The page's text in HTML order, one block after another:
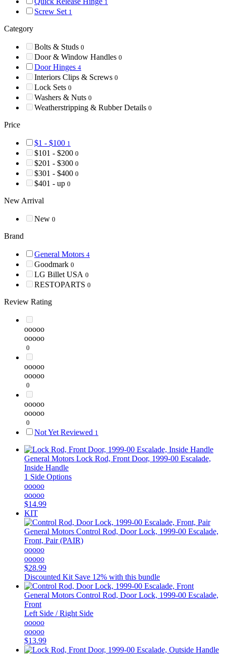
1
Screw Set 1
Category
Bolts & Studs 0
Door & Window Handles 0
Door Hinges 4
Interiors Clips & Screws 0
Lock Sets 0
Washers & Nuts 0
Weatherstripping & Rubber Details 0
Price
$1 - $100 1
$101 - $200 0
$201 - $300 0
$301 - $400 0
$401 - up 0
New Arrival
New 0
Brand
General Motors 4
Goodmark 0
LG Billet USA 0
RESTOPARTS 0
Review Rating
ooooo
ooooo
0
ooooo
ooooo
0
ooooo
ooooo
0
Not Yet Reviewed 1
General Motors Lock Rod, Front Door, 1999-00 Escalade,
Inside Handle
1 Side Options
ooooo
ooooo
$14.99
KIT
General Motors Control Rod, Door Lock, 1999-00 Escalade,
Front, Pair (PAIR)
ooooo
ooooo
$28.99
Discounted Kit Save 12% with this bundle
General Motors Control Rod, Door Lock, 1999-00 Escalade,
Front
Left Side / Right Side
ooooo
ooooo
$13.99